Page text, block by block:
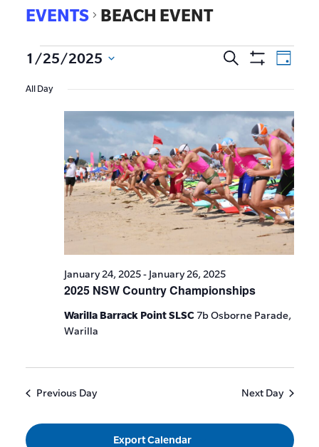
EVENTS BEACH EVENT
Events
Search
and
Views
Search
Filters
Day
1/25/2025
date.
All Day
2025 NSW Country Championships
January 24, 2025- January 26, 2025
Warilla Barrack Point SLSC7b Osborne Parade,
Warilla
Previous Day Next Day
Export Calendar